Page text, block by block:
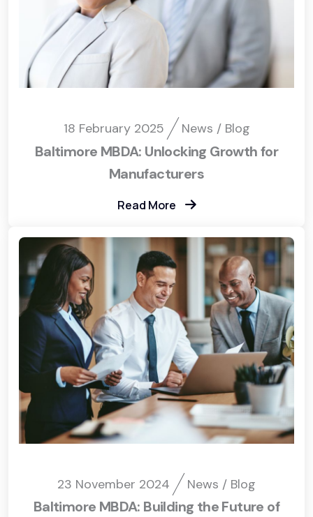
18 February 2025 News / Blog
Baltimore MBDA: Unlocking Growth for
Manufacturers
Read More
23 November 2024 News / Blog
Baltimore MBDA: Building the Future of